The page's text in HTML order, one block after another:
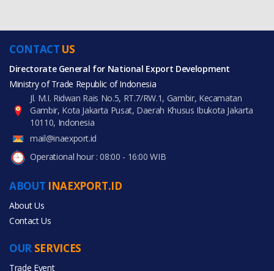
CONTACT US
Directorate General for National Export Development
Ministry of Trade Republic of Indonesia
Jl. M.I. Ridwan Rais No.5, RT.7/RW.1, Gambir, Kecamatan
Gambir, Kota Jakarta Pusat, Daerah Khusus Ibukota Jakarta
10110, Indonesia
mail@inaexport.id
Operational hour : 08:00 - 16:00 WIB
ABOUT INAEXPORT.ID
About Us
Contact Us
OUR SERVICES
Trade Event